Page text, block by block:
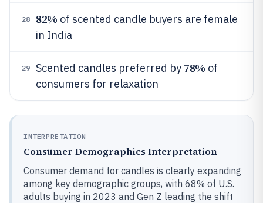
28 82% of scented candle buyers are female
in India
29 Scented candles preferred by 78% of
consumers for relaxation
INTERPRETATION
Consumer Demographics Interpretation
Consumer demand for candles is clearly expanding
among key demographic groups, with 68% of U.S.
adults buying in 2023 and Gen Z leading the shift